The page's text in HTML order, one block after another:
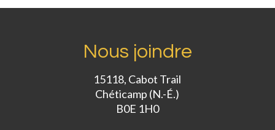
Nous joindre
15118, Cabot Trail
Chéticamp (N.-É.)
B0E 1H0